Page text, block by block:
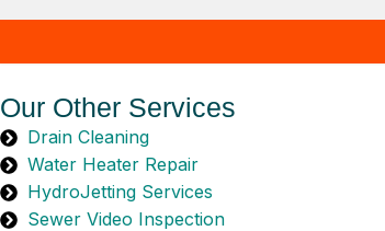
Our Other Services
Drain Cleaning
Water Heater Repair
HydroJetting Services
Sewer Video Inspection